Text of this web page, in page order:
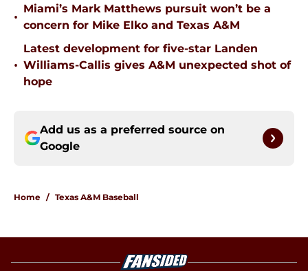
•
Miami’s Mark Matthews pursuit won’t be a
concern for Mike Elko and Texas A&M
•
Latest development for five-star Landen
Williams-Callis gives A&M unexpected shot of
hope
Add us as a preferred source on
Google
Home / Texas A&M Baseball